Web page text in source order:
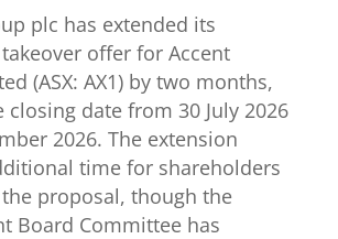
plc has extended its
offer for Accent
(ASX: AX1) by two months,
closing date from 30 July 2026
2026. The extension
time for shareholders
proposal, though the
Board Committee has